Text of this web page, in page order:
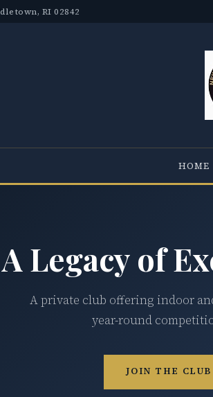
RI 02842
HOME
A Legacy of
A private club offering indoor
year-round
JOIN THE CLUB